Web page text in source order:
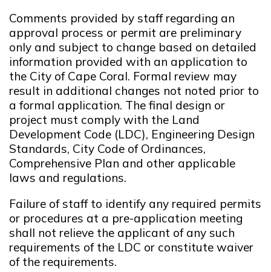
Comments provided by staff regarding an
approval process or permit are preliminary
only and subject to change based on detailed
information provided with an application to
the City of Cape Coral. Formal review may
result in additional changes not noted prior to
a formal application. The final design or
project must comply with the Land
Development Code (LDC), Engineering Design
Standards, City Code of Ordinances,
Comprehensive Plan and other applicable
laws and regulations.
Failure of staff to identify any required permits
or procedures at a pre-application meeting
shall not relieve the applicant of any such
requirements of the LDC or constitute waiver
of the requirements.